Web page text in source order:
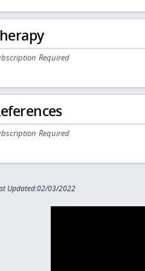
Required
Required
Updated:02/03/2022